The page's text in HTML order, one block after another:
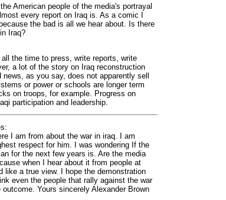
American people of the media's portrayal
every report on Iraq is. As a comic I
the bad is all we hear about. Is there
Iraq?
the time to press, write reports, write
a lot of the story on Iraq reconstruction
as you say, does not apparently sell
or power or schools are longer term
on troops, for example. Progress on
participation and leadership.
I am from about the war in iraq. I am
respect for him. I was wondering If the
for the next few years is. Are the media
when I hear about it from people at
a true view. I hope the demonstration
even the people that rally against the war
Yours sincerely Alexander Brown